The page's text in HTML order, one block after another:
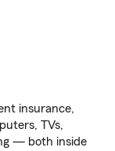
insurance,
TVs,
— both inside